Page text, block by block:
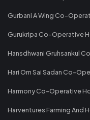
Gurbani A Wing Co-
Gurukripa Co-Operative
Hansdhwani Gruhsankul
Hari Om Sai Sadan Co-
Harmony Co-Operative
Harventures Farming And